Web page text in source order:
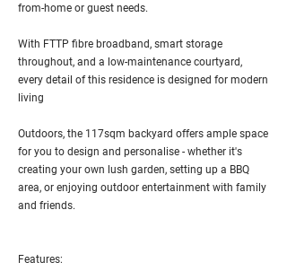
from-home or guest needs.
With FTTP fibre broadband, smart storage
throughout, and a low-maintenance courtyard,
every detail of this residence is designed for modern
living
Outdoors, the 117sqm backyard offers ample space
for you to design and personalise - whether it's
creating your own lush garden, setting up a BBQ
area, or enjoying outdoor entertainment with family
and friends.
Features: